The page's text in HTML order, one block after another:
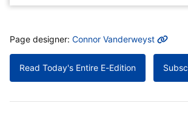
MORE INFO
Page designer: Connor Vanderweyst
Read Today's Entire E-Edition